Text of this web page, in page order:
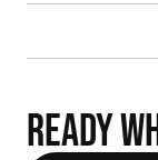
READY